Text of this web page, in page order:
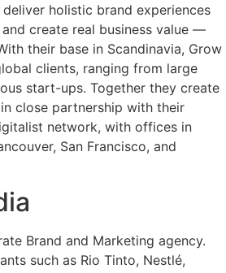
holistic brand experiences
create real business value —
their base in Scandinavia, Grow
clients, ranging from large
start-ups. Together they create
close partnership with their
network, with offices in
San Francisco, and
Brand and Marketing agency.
such as Rio Tinto, Nestlé,